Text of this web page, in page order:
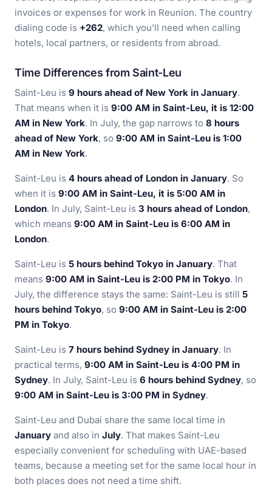
invoices or expenses for work in Reunion. The country
dialing code is +262, which you’ll need when calling
hotels, local partners, or residents from abroad.
Time Differences from Saint-Leu
Saint-Leu is 9 hours ahead of New York in January.
That means when it is 9:00 AM in Saint-Leu, it is 12:00
AM in New York. In July, the gap narrows to 8 hours
ahead of New York, so 9:00 AM in Saint-Leu is 1:00
AM in New York.
Saint-Leu is 4 hours ahead of London in January. So
when it is 9:00 AM in Saint-Leu, it is 5:00 AM in
London. In July, Saint-Leu is 3 hours ahead of London,
which means 9:00 AM in Saint-Leu is 6:00 AM in
London.
Saint-Leu is 5 hours behind Tokyo in January. That
means 9:00 AM in Saint-Leu is 2:00 PM in Tokyo. In
July, the difference stays the same: Saint-Leu is still 5
hours behind Tokyo, so 9:00 AM in Saint-Leu is 2:00
PM in Tokyo.
Saint-Leu is 7 hours behind Sydney in January. In
practical terms, 9:00 AM in Saint-Leu is 4:00 PM in
Sydney. In July, Saint-Leu is 6 hours behind Sydney, so
9:00 AM in Saint-Leu is 3:00 PM in Sydney.
Saint-Leu and Dubai share the same local time in
January and also in July. That makes Saint-Leu
especially convenient for scheduling with UAE-based
teams, because a meeting set for the same local hour in
both places does not need a time shift.